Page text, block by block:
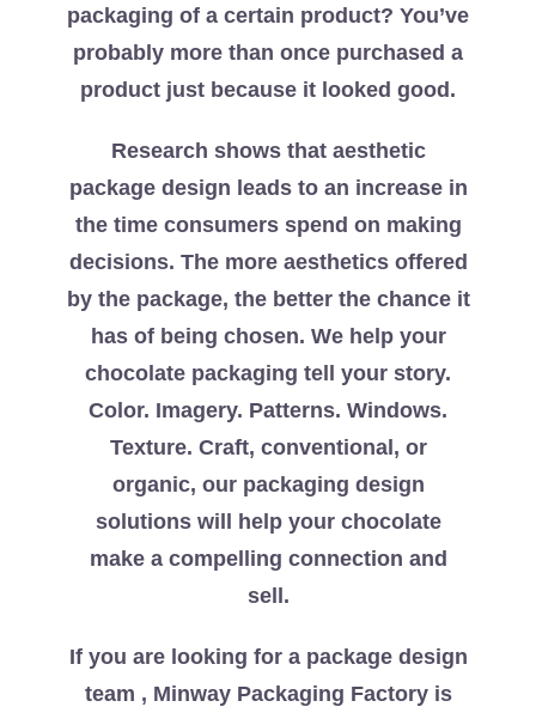
packaging of a certain product? You’ve
probably more than once purchased a
product just because it looked good.
Research shows that aesthetic
package design leads to an increase in
the time consumers spend on making
decisions. The more aesthetics offered
by the package, the better the chance it
has of being chosen. We help your
chocolate packaging tell your story.
Color. Imagery. Patterns. Windows.
Texture. Craft, conventional, or
organic, our packaging design
solutions will help your chocolate
make a compelling connection and
sell.
If you are looking for a package design
team , Minway Packaging Factory is